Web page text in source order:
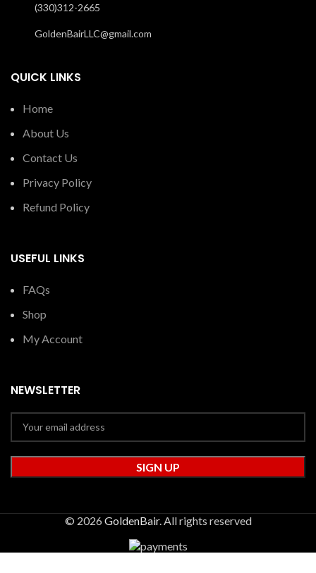
(330)312-2665
GoldenBairLLC@gmail.com
QUICK LINKS
Home
About Us
Contact Us
Privacy Policy
Refund Policy
USEFUL LINKS
FAQs
Shop
My Account
NEWSLETTER
© 2026 GoldenBair. All rights reserved